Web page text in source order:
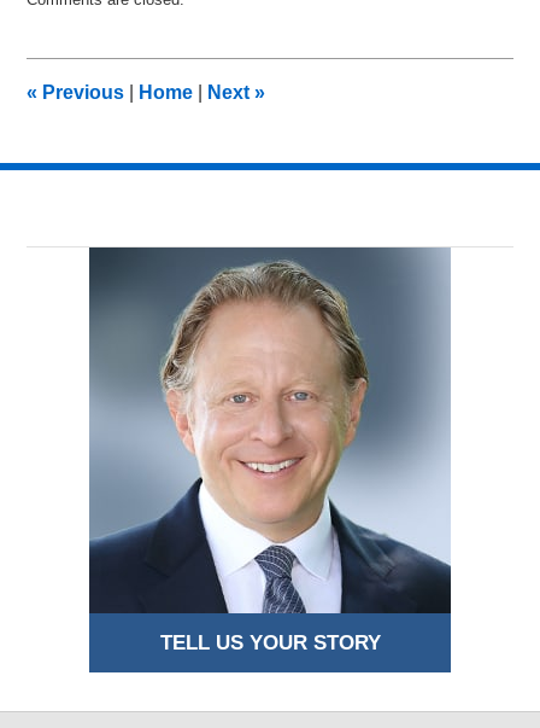
July
am
« Previous Home Next»
TELL US YOUR STORY